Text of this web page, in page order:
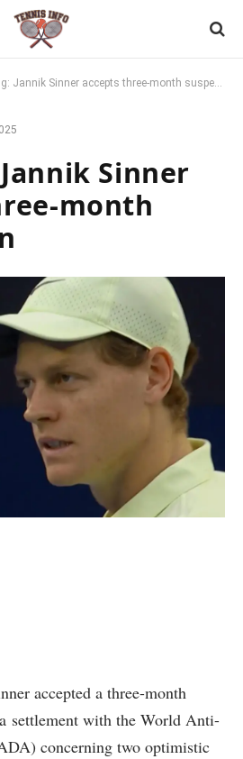
Jannik Sinner accepts three-month suspension
Sinner
month
accepted a three-month
settlement with the World Anti-
concerning two optimistic